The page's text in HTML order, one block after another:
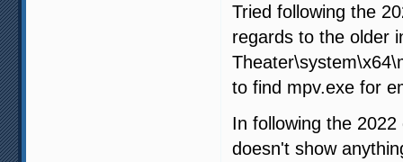
Tried following the
regards to the older
to find mpv.exe for
In following the
doesn't show